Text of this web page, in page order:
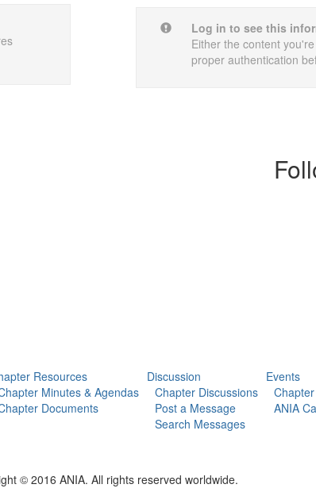
Log in to see this
Either the content
proper authentication
Resources
Minutes & Agendas
Documents
Discussion
Chapter Discussions
Post a Message
Search Messages
Events
ANIA
© 2016 ANIA. All rights reserved worldwide.